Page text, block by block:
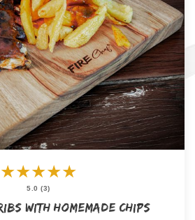
★★★★★
5.0 (3)
with Homemade Chips